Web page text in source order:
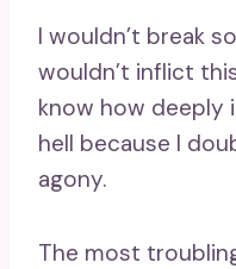
I wouldn’t break
wouldn’t inflict
know how deeply
hell because I
agony.
The most